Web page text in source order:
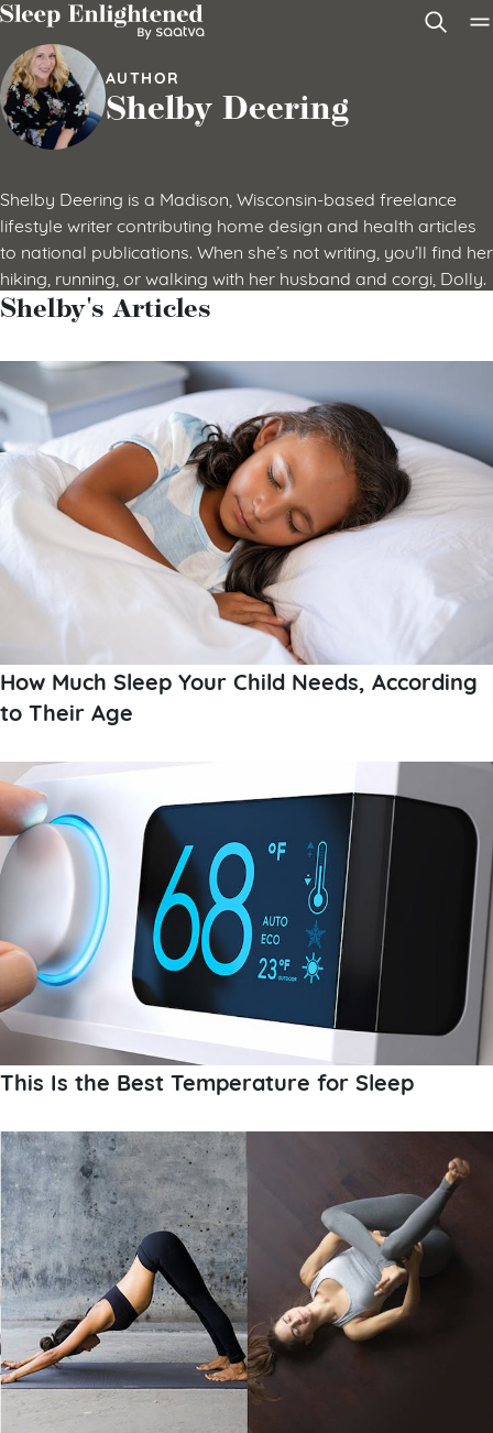
Skip to content
AUTHOR
Shelby Deering
Shelby Deering is a Madison, Wisconsin-based freelance
lifestyle writer contributing home design and health articles
to national publications. When she’s not writing, you’ll find her
hiking, running, or walking with her husband and corgi, Dolly.
Shelby's Articles
How Much Sleep Your Child Needs, According
to Their Age
This Is the Best Temperature for Sleep